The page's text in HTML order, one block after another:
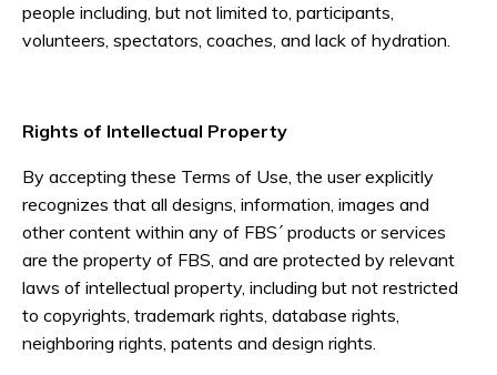
people including, but not limited to, participants,
volunteers, spectators, coaches, and lack of hydration.
Rights of Intellectual Property
By accepting these Terms of Use, the user explicitly
recognizes that all designs, information, images and
other content within any of FBS´ products or services
are the property of FBS, and are protected by relevant
laws of intellectual property, including but not restricted
to copyrights, trademark rights, database rights,
neighboring rights, patents and design rights.